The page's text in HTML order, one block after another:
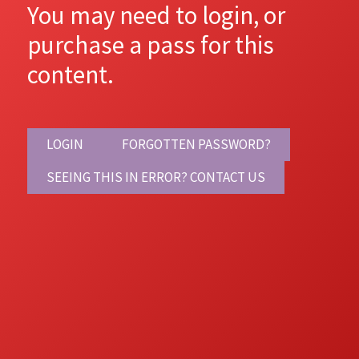
You may need to login, or
purchase a pass for this
content.
LOGIN
FORGOTTEN PASSWORD?
SEEING THIS IN ERROR? CONTACT US